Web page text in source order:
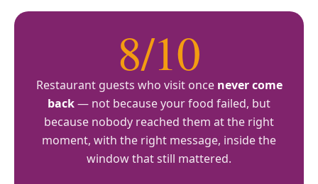
8/10
Restaurant guests who visit once never come
back— not because your food failed, but
because nobody reached them at the right
moment, with the right message, inside the
window that still mattered.